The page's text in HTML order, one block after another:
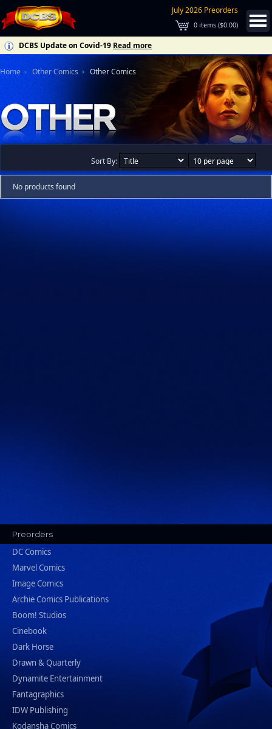
July 2026 Preorders
0 items ($0.00)
DCBS Update on Covid-19 Read more
Home Other Comics Other Comics
Sort By:
No products found
Preorders
DC Comics
Marvel Comics
Image Comics
Archie Comics Publications
Boom! Studios
Cinebook
Dark Horse
Drawn & Quarterly
Dynamite Entertainment
Fantagraphics
IDW Publishing
Kodansha Comics